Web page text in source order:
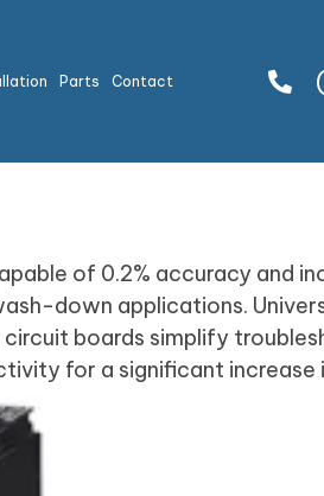
Parts Contact
of 0.2% accuracy and
down applications.
boards simplify
for a significant